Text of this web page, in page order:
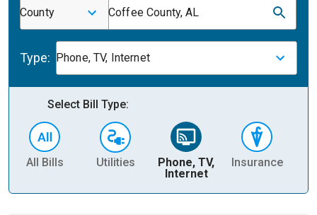
County Coffee County, AL
Type: Phone, TV, Internet
Select Bill Type:
All Bills Utilities
Phone, TV,
Internet
Insurance